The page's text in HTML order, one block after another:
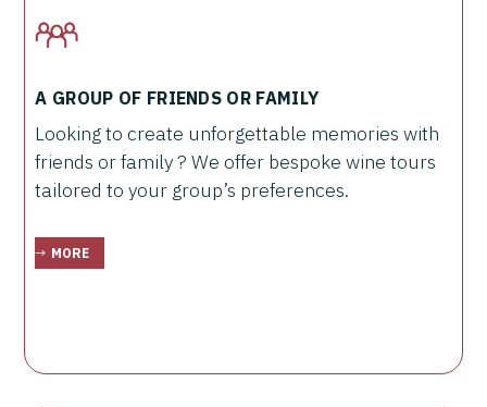
A GROUP OF FRIENDS OR FAMILY
Looking to create unforgettable memories with
friends or family ? We offer bespoke wine tours
tailored to your group’s preferences.
MORE